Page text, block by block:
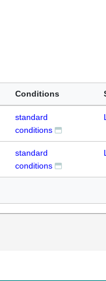
Conditions
standard
conditions
standard
conditions